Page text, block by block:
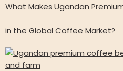
What Makes Ugandan
in the Global Coffee Market?